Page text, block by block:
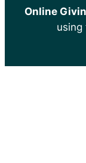
Online
using